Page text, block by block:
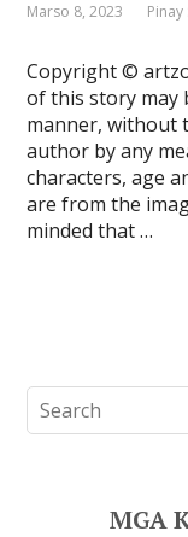
Marso 8, 2023 Pinay
Copyright ©
of this story may
manner, without
author by any
characters, age
are from the
minded that …
MGA